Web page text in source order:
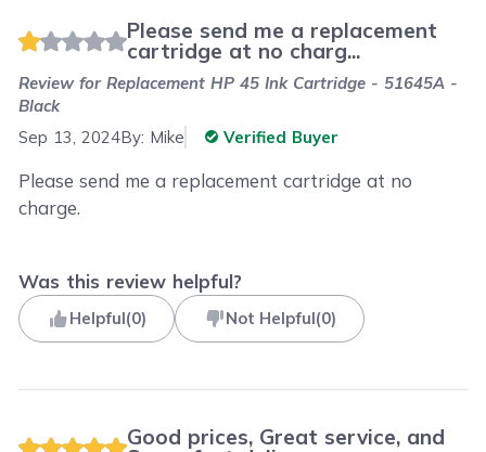
Please send me a replacement
cartridge at no charg...
Review forReplacement HP 45 Ink Cartridge - 51645A -
Black
Sep 13, 2024By: Mike Verified Buyer
Please send me a replacement cartridge at no
charge.
Was this review helpful?
Helpful(0) Not Helpful(0)
Good prices, Great service, and